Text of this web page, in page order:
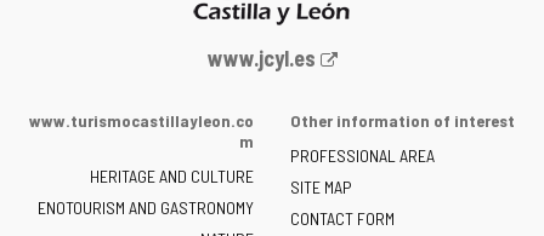
Web
the
of
Castilla
www.jcyl.es
www.turismocastillayleon.co
m
HERITAGE AND CULTURE
ENOTOURISM AND GASTRONOMY
Other information of interest
PROFESSIONAL AREA
SITE MAP
CONTACT FORM